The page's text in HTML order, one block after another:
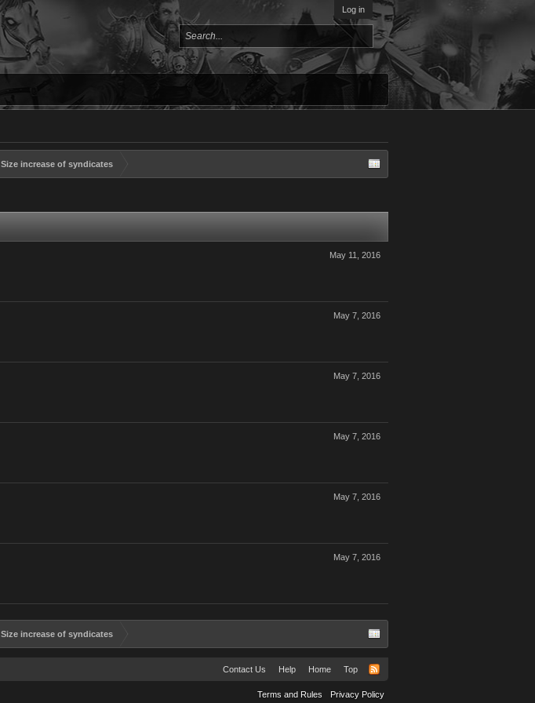
Log in
Size increase of syndicates
May 11, 2016
May 7, 2016
May 7, 2016
May 7, 2016
May 7, 2016
May 7, 2016
Size increase of syndicates
Contact Us Help Home Top
Terms and Rules Privacy Policy